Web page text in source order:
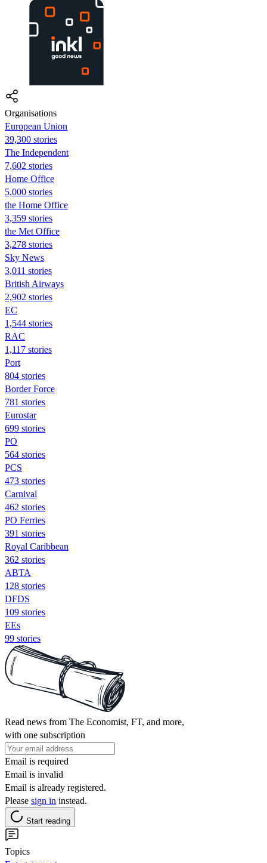
Organisations
European Union
39,300 stories
The Independent
7,602 stories
Home Office
5,000 stories
the Home Office
3,359 stories
the Met Office
3,278 stories
Sky News
3,011 stories
British Airways
2,902 stories
EC
1,544 stories
RAC
1,117 stories
Port
804 stories
Border Force
781 stories
Eurostar
699 stories
PO
564 stories
PCS
473 stories
Carnival
462 stories
PO Ferries
391 stories
Royal Caribbean
362 stories
ABTA
128 stories
DFDS
109 stories
EEs
99 stories
Read news from The Economist, FT, and more,
with one subscription
Email is required
Email is invalid
Email is already registered.
Please sign in instead.
Start reading
Topics